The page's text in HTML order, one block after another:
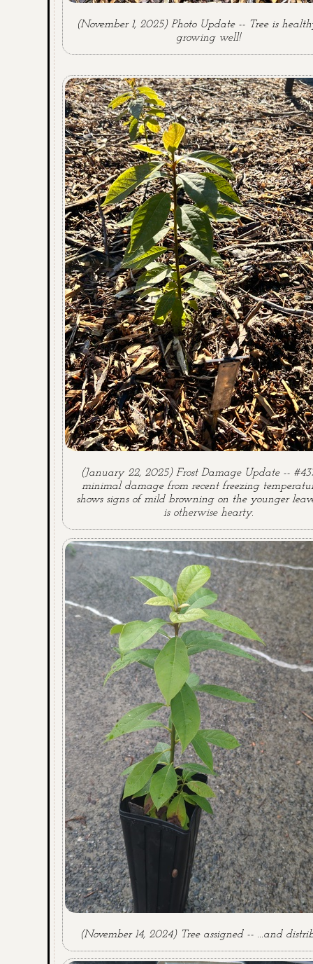
(November 1, 2025) Photo Update -- Tree is
growing well!
(January 22, 2025) Frost Damage Update --
minimal damage from recent freezing
shows signs of mild browning on the younger
is otherwise hearty.
(November 14, 2024) Tree assigned -- ...and